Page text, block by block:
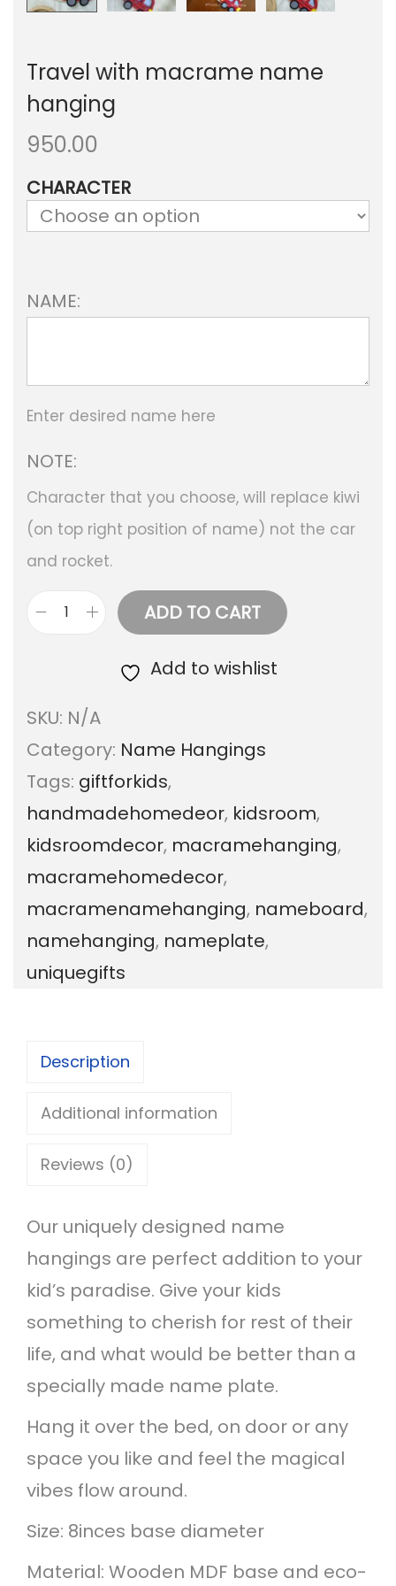
Travel with macrame name
hanging
950.00
CHARACTER
NAME:
Enter desired name here
NOTE:
Character that you choose, will replace kiwi
(on top right position of name) not the car
and rocket.
v
e
l
w
i
t
h
m
a
a
m
n
m
e
h
a
n
g
i
n
g
q
ADD TO CART
Add to wishlist
SKU: N/A
Category: Name Hangings
Tags: giftforkids,
handmadehomedeor, kidsroom,
kidsroomdecor, macramehanging,
macramehomedecor,
macramenamehanging, nameboard,
namehanging, nameplate,
uniquegifts
Description
Additional information
Reviews (0)
Our uniquely designed name
hangings are perfect addition to your
kid’s paradise. Give your kids
something to cherish for rest of their
life, and what would be better than a
specially made name plate.
Hang it over the bed, on door or any
space you like and feel the magical
vibes flow around.
Size: 8inces base diameter
Material: Wooden MDF base and eco-